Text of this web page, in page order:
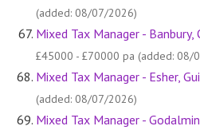
(added: 08/07/2026)
Mixed Tax Manager -
£45000 - £70000 pa (added: 08/
Mixed Tax Manager - Esher,
(added: 08/07/2026)
Mixed Tax Manager -